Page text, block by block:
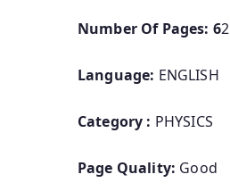
Number Of Pages: 62
Language: ENGLISH
Category : PHYSICS
Page Quality: Good